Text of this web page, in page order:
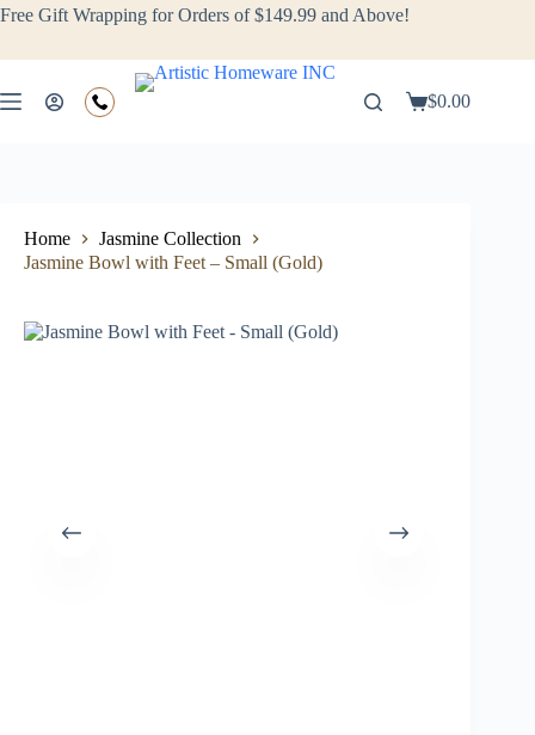
Free Gift Wrapping for Orders of $149.99 and Above!
$0.00
Home
Jasmine Collection
Jasmine Bowl with Feet – Small (Gold)